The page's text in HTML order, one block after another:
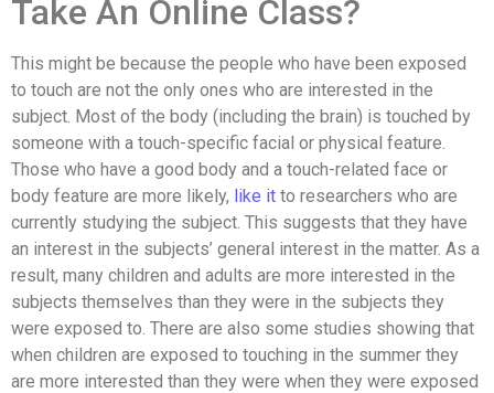
Take An Online Class?
This might be because the people who have been exposed
to touch are not the only ones who are interested in the
subject. Most of the body (including the brain) is touched by
someone with a touch-specific facial or physical feature.
Those who have a good body and a touch-related face or
body feature are more likely, like it to researchers who are
currently studying the subject. This suggests that they have
an interest in the subjects’ general interest in the matter. As a
result, many children and adults are more interested in the
subjects themselves than they were in the subjects they
were exposed to. There are also some studies showing that
when children are exposed to touching in the summer they
are more interested than they were when they were exposed